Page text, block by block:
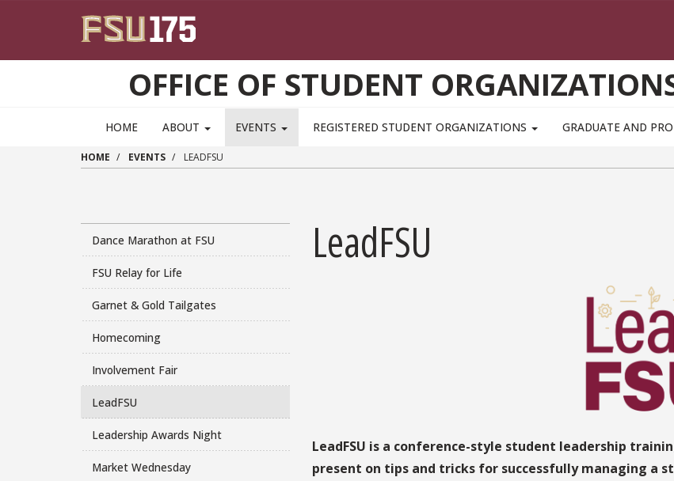
OFFICE OF STUDENT
HOME ABOUT EVENTS REGISTERED STUDENT ORGANIZATIONS GRADUATE AND
HOME EVENTS LEADFSU
Dance Marathon at FSU
FSU Relay for Life
Garnet & Gold Tailgates
Homecoming
Involvement Fair
LeadFSU
Leadership Awards Night
Market Wednesday
LeadFSU
LeadFSU is a conference-style student leadership
present on tips and tricks for successfully managing a